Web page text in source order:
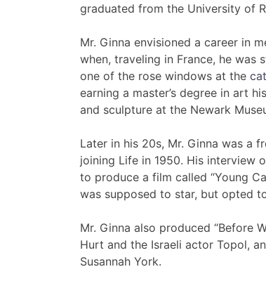
graduated from the University of
Mr. Ginna envisioned a career in
when, traveling in France, he was
one of the rose windows at the
earning a master’s degree in art
and sculpture at the Newark
Later in his 20s, Mr. Ginna was a
joining Life in 1950. His interview
to produce a film called “Young
was supposed to star, but opted
Mr. Ginna also produced “Before
Hurt and the Israeli actor Topol,
Susannah York.